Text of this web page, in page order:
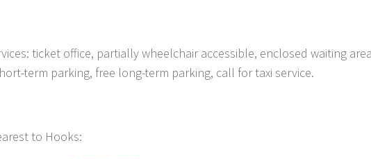
ticket office, partially wheelchair accessible, enclosed waiting
term parking, free long-term parking, call for taxi service.
to Hooks: